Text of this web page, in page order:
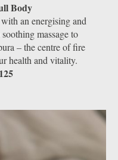
Body
an energising and
massage to
– the centre of ﬁre
health and vitality.